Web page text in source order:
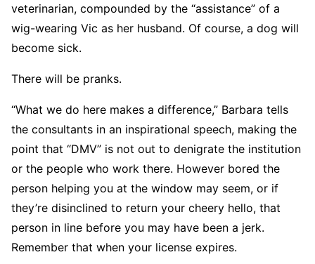
veterinarian, compounded by the “assistance” of a
wig-wearing Vic as her husband. Of course, a dog will
become sick.
There will be pranks.
“What we do here makes a difference,” Barbara tells
the consultants in an inspirational speech, making the
point that “DMV” is not out to denigrate the institution
or the people who work there. However bored the
person helping you at the window may seem, or if
they’re disinclined to return your cheery hello, that
person in line before you may have been a jerk.
Remember that when your license expires.